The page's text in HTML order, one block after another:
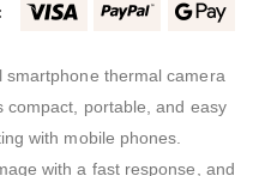
smartphone thermal camera
compact, portable, and easy
with mobile phones.
with a fast response, and